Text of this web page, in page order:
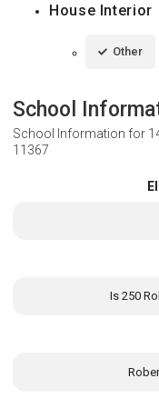
House Interior
Other
School
School Information for
11367
Is 250